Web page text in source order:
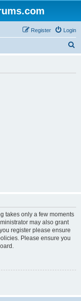
Login
Register
takes only a few moments
may also grant
register please ensure
Please ensure you